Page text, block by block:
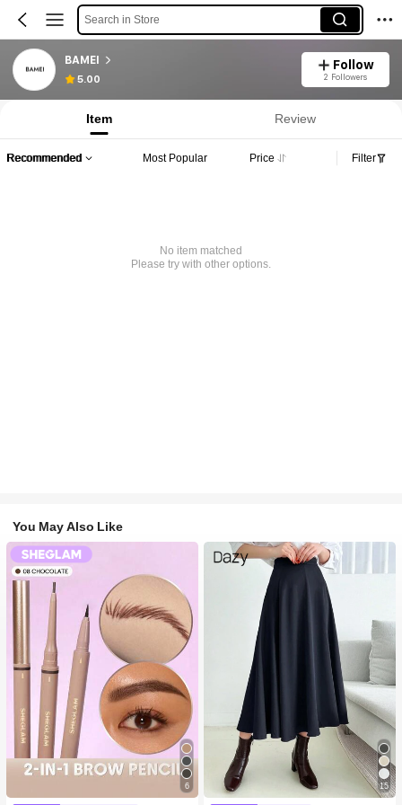
Search in Store
BAMEI
5.00
Follow
2 Followers
Item Review
Recommended Most Popular Price Filter
No item matched
Please try with other options.
You May Also Like
6
#1 Bestseller
15